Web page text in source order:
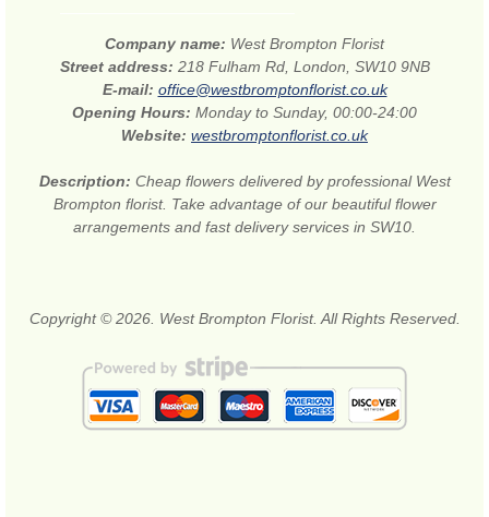
Company name: West Brompton Florist
Street address: 218 Fulham Rd, London, SW10 9NB
E-mail: office@westbromptonflorist.co.uk
Opening Hours: Monday to Sunday, 00:00-24:00
Website: westbromptonflorist.co.uk
Description: Cheap flowers delivered by professional West
Brompton florist. Take advantage of our beautiful flower
arrangements and fast delivery services in SW10.
Copyright © 2026. West Brompton Florist. All Rights Reserved.